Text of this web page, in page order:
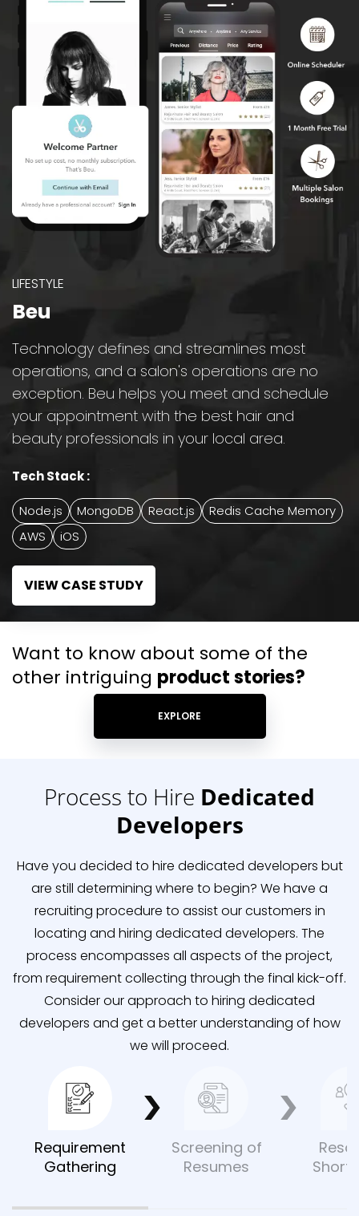
LIFESTYLE
Beu
Technology defines and streamlines most
operations, and a salon's operations are no
exception. Beu helps you meet and schedule
your appointment with the best hair and
beauty professionals in your local area.
Tech Stack :
Node.js MongoDB React.js
Redis Cache Memory
AWS
iOS
VIEW CASE STUDY
Want to know about some of the
other intriguing product stories?
EXPLORE
Process to Hire Dedicated
Developers
Have you decided to hire dedicated developers but
are still determining where to begin? We have a
recruiting procedure to assist our customers in
locating and hiring dedicated developers. The
process encompasses all aspects of the project,
from requirement collecting through the final kick-off.
Consider our approach to hiring dedicated
developers and get a better understanding of how
we will proceed.
Requirement
Gathering
Screening of
Resumes